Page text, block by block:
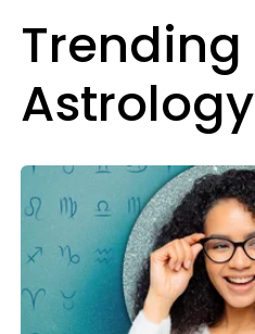
Trending
Astrology